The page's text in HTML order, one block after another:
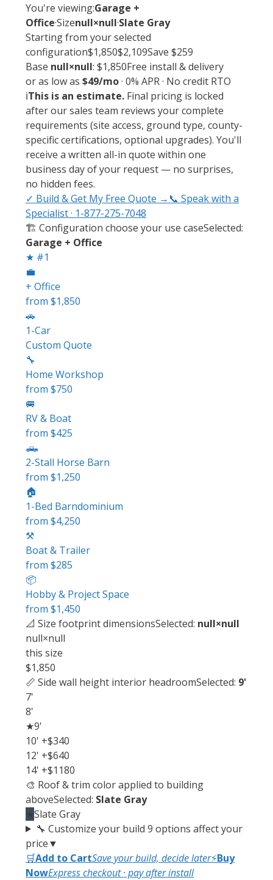
You're viewing:Garage +
Office·Sizenull×null·Slate Gray
Starting from your selected
configuration$1,850$2,109Save $259
Base null×null: $1,850Free install & delivery
or as low as $49/mo· 0% APR · No credit RTO
ℹ️This is an estimate. Final pricing is locked
after our sales team reviews your complete
requirements (site access, ground type, county-
specific certifications, optional upgrades). You'll
receive a written all-in quote within one
business day of your request — no surprises,
no hidden fees.
✓ Build & Get My Free Quote → 📞 Speak with a
Specialist · 1-877-275-7048
🏗️ Configuration choose your use caseSelected:
Garage + Office
★ #1
💼
+ Office
from $1,850
🚗
1-Car
Custom Quote
🔧
Home Workshop
from $750
🚐
RV & Boat
from $425
🛻
2-Stall Horse Barn
from $1,250
🏠
1-Bed Barndominium
from $4,250
⚒️
Boat & Trailer
from $285
📦
Hobby & Project Space
from $1,450
📐 Size footprint dimensionsSelected: null×null
null×null
this size
$1,850
📏 Side wall height interior headroomSelected: 9'
7'
8'
★9'
10' +$340
12' +$640
14' +$1180
🎨 Roof & trim colorapplied to building
aboveSelected: Slate Gray
★Slate Gray
🔧 Customize your build 9 options affect your
price▼
🛒Add to CartSave your build, decide later⚡Buy
NowExpress checkout · pay after install